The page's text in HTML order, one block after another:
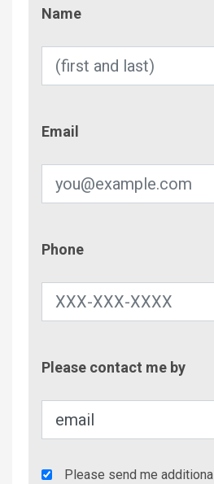
Name
Email
Phone
Please contact me by
AgencyPlease send me